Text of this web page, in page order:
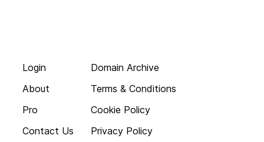
Login
About
Pro
Contact Us
Domain Archive
Terms & Conditions
Cookie Policy
Privacy Policy